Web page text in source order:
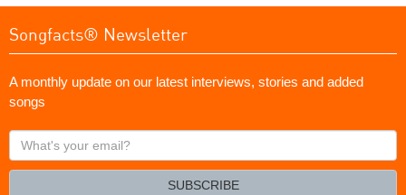
Songfacts® Newsletter
A monthly update on our latest interviews, stories and added
songs
What's
your
SUBSCRIBE